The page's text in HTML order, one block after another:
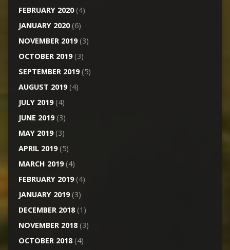
FEBRUARY 2020(4)
JANUARY 2020(6)
NOVEMBER 2019(3)
OCTOBER 2019(3)
SEPTEMBER 2019(5)
AUGUST 2019(4)
JULY 2019(4)
JUNE 2019(3)
MAY 2019(3)
APRIL 2019(5)
MARCH 2019(4)
FEBRUARY 2019(4)
JANUARY 2019(3)
DECEMBER 2018(1)
NOVEMBER 2018(3)
OCTOBER 2018(4)